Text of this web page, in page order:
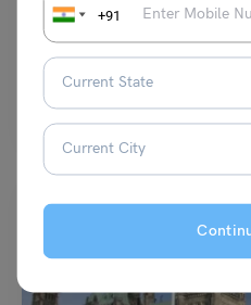
+91
Are you planning to get a student
the right…Read More